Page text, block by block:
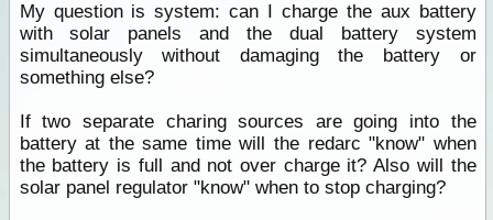
My question is system: can I charge the aux battery
with solar panels and the dual battery system
simultaneously without damaging the battery or
something else?
If two separate charing sources are going into the
battery at the same time will the redarc "know" when
the battery is full and not over charge it? Also will the
solar panel regulator "know" when to stop charging?